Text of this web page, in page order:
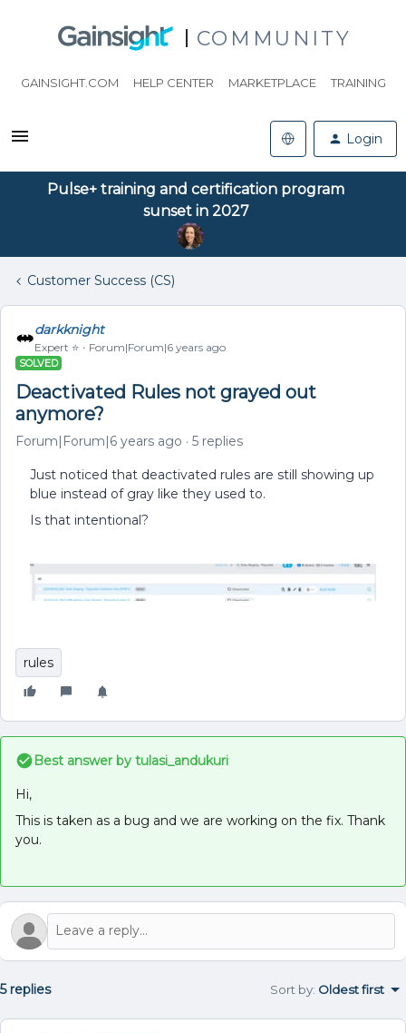
COMMUNITY
GAINSIGHT.COM HELP CENTER MARKETPLACE TRAINING
Login
Pulse+ training and certification program
sunset in 2027
Customer Success (CS)
darkknight
Expert ⭐️ Forum|Forum|6 years ago
SOLVED
Deactivated Rules not grayed out
anymore?
Forum|Forum|6 years ago 5 replies
Just noticed that deactivated rules are still showing up
blue instead of gray like they used to.
Is that intentional?
rules
Best answer by tulasi_andukuri
Hi,
This is taken as a bug and we are working on the fix. Thank
you.
5 replies Sort by: Oldest first